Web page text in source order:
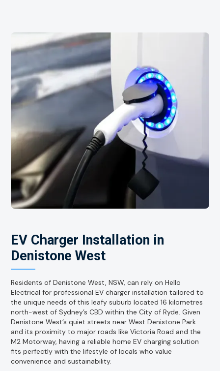
EV Charger Installation in
Denistone West
Residents of Denistone West, NSW, can rely on Hello
Electrical for professional EV charger installation tailored to
the unique needs of this leafy suburb located 16 kilometres
north-west of Sydney’s CBD within the City of Ryde. Given
Denistone West’s quiet streets near West Denistone Park
and its proximity to major roads like Victoria Road and the
M2 Motorway, having a reliable home EV charging solution
fits perfectly with the lifestyle of locals who value
convenience and sustainability.